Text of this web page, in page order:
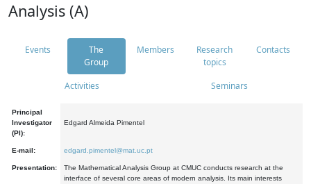
Analysis (A)
Events
The
Group
Members
Research
topics
Contacts
Activities Seminars
Principal
Investigator
(PI):
Edgard Almeida Pimentel
E-mail: edgard.pimentel@mat.uc.pt
Presentation:
The Mathematical Analysis Group at CMUC conducts research at the
interface of several core areas of modern analysis. Its main interests